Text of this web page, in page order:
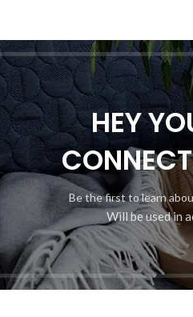
HEY
Be the first to learn
Will be used in